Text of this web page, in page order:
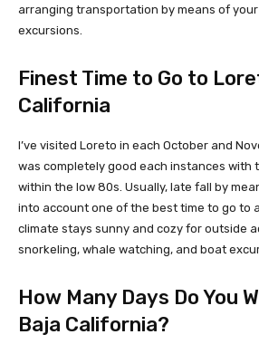
arranging transportation by means of
excursions.
Finest Time to Go to
California
I’ve visited Loreto in each October and
was completely good each instances with
within the low 80s. Usually, late fall by
into account one of the best time to go to
climate stays sunny and cozy for outside
snorkeling, whale watching, and boat
How Many Days Do You
Baja California?